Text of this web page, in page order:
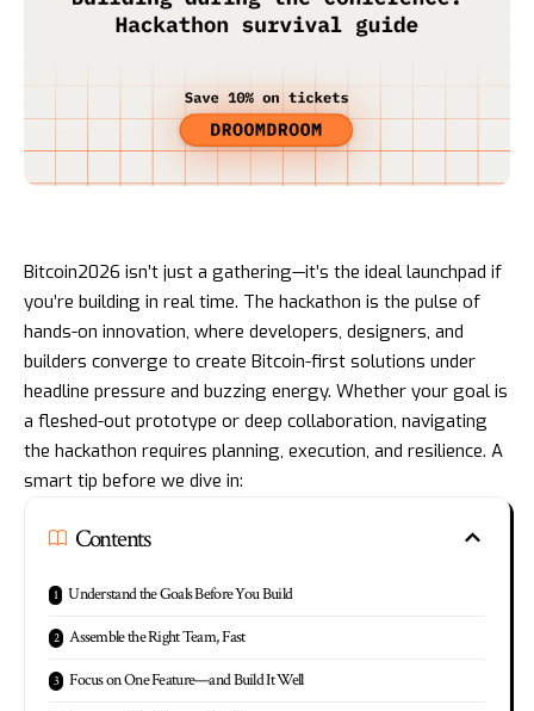
Bitcoin2026 isn’t just a gathering—it’s the ideal launchpad if
you’re building in real time. The hackathon is the pulse of
hands-on innovation, where developers, designers, and
builders converge to create Bitcoin-first solutions under
headline pressure and buzzing energy. Whether your goal is
a fleshed-out prototype or deep collaboration, navigating
the hackathon requires planning, execution, and resilience. A
smart tip before we dive in:
Contents
Understand the Goals Before You Build
Assemble the Right Team, Fast
Focus on One Feature—and Build It Well